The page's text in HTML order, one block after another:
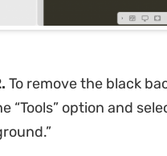
To remove the black
“Tools” option and